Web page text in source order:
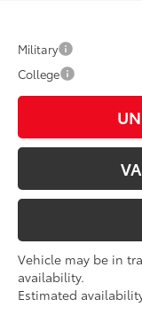
Military
College
Vehicle may be in
availability.
Estimated